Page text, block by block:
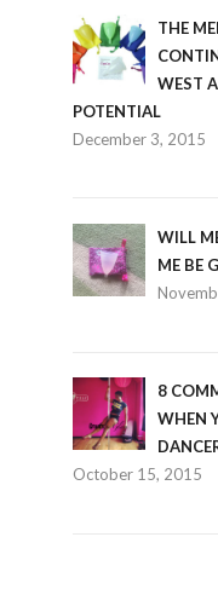
THE
WEST
POTENTIAL
December 3, 2015
WILL
ME BE
8
WHEN
October 15, 2015